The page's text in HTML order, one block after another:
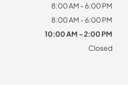
8:00 AM - 6:00 PM
8:00 AM - 6:00 PM
10:00 AM - 2:00 PM
Closed